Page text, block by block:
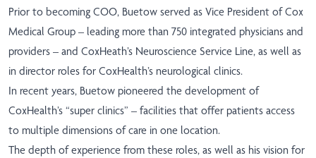
Prior to becoming COO, Buetow served as Vice President of Cox
Medical Group – leading more than 750 integrated physicians and
providers – and CoxHeath’s Neuroscience Service Line, as well as
in director roles for CoxHealth’s neurological clinics.
In recent years, Buetow pioneered the development of
CoxHealth’s “super clinics” – facilities that offer patients access
to multiple dimensions of care in one location.
The depth of experience from these roles, as well as his vision for